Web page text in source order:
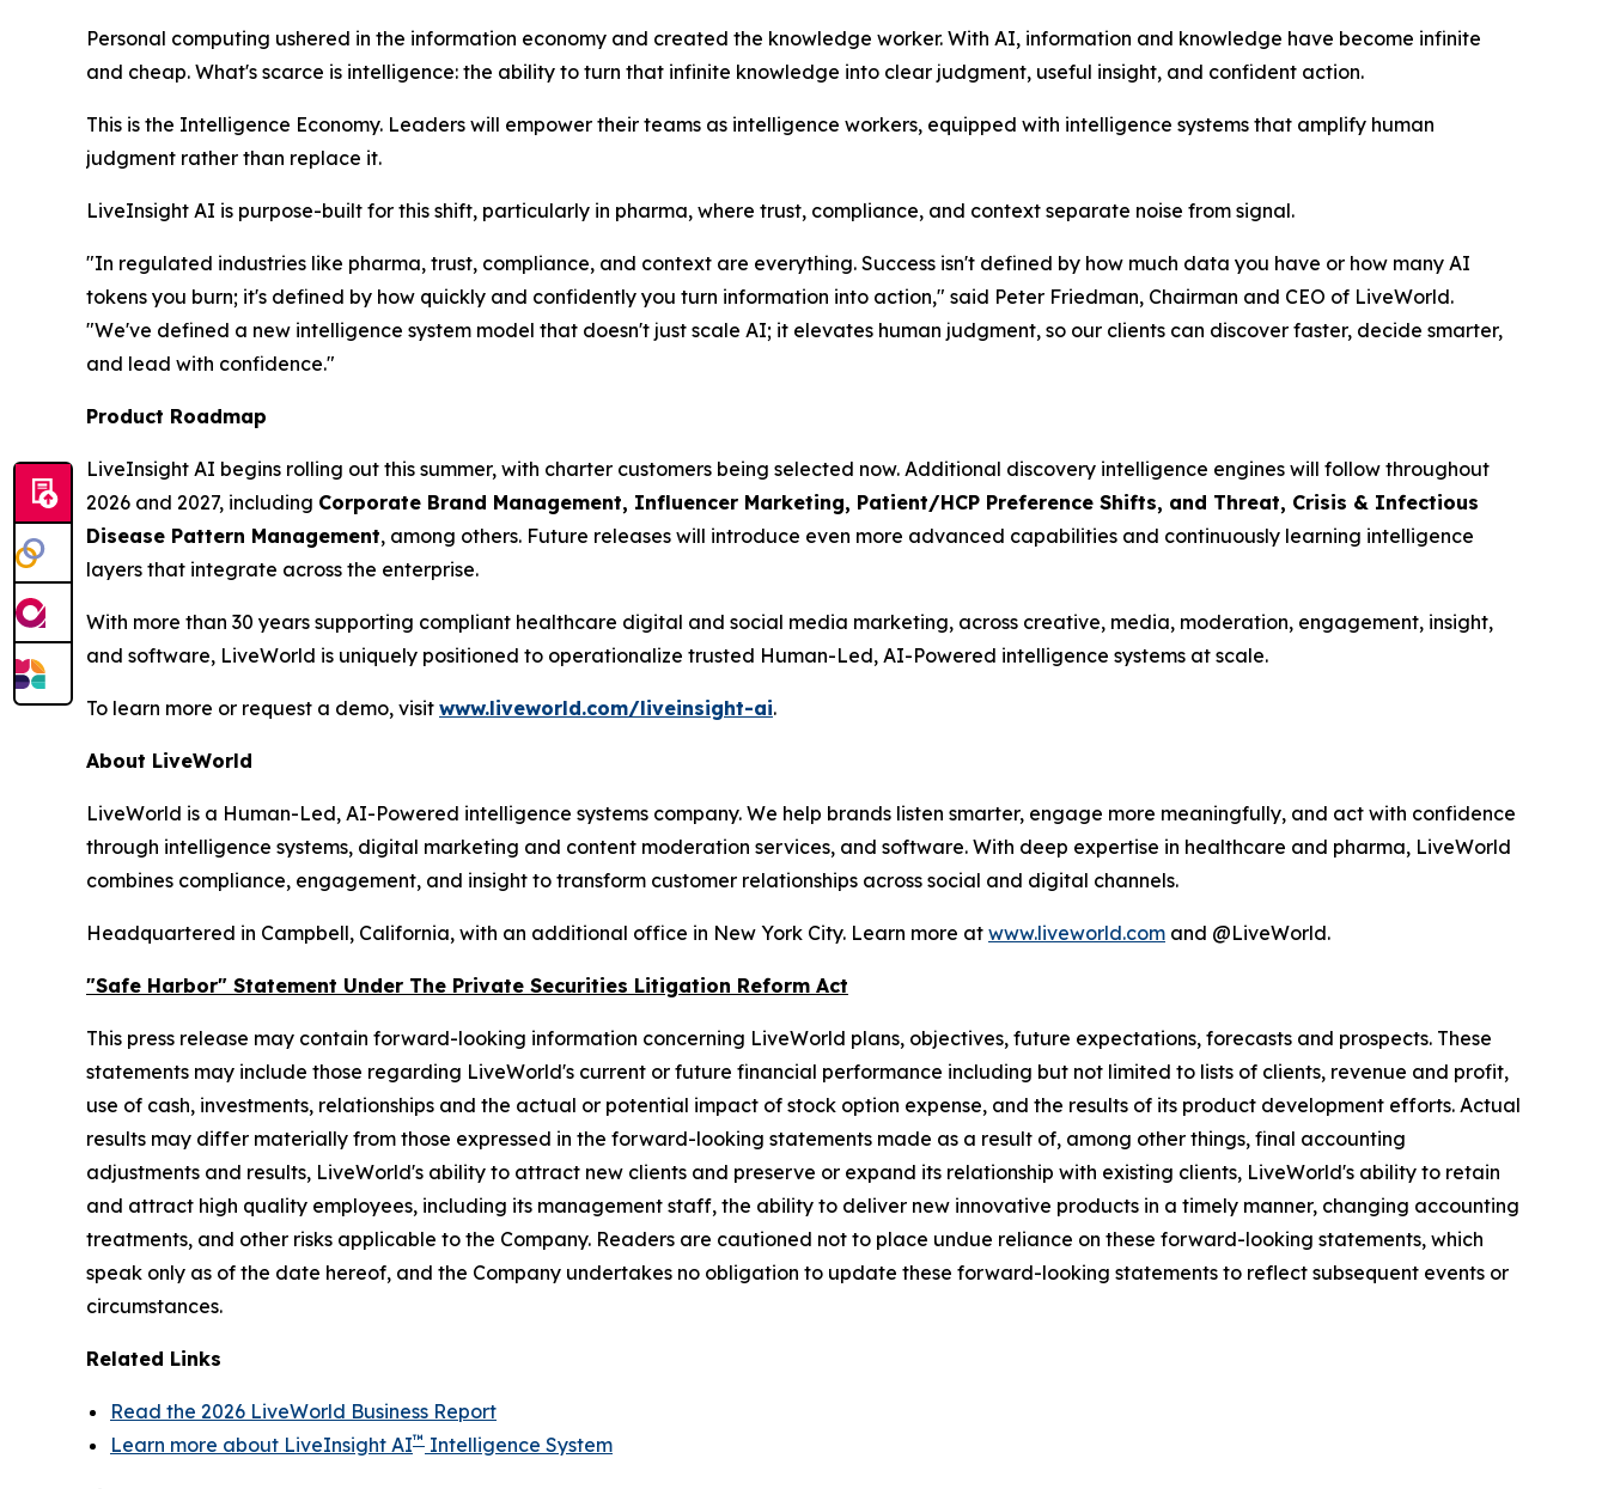
Personal computing ushered in the information economy and created the knowledge worker. With AI, information and knowledge have become infinite
and cheap. What's scarce is intelligence: the ability to turn that infinite knowledge into clear judgment, useful insight, and confident action.
This is the Intelligence Economy. Leaders will empower their teams as intelligence workers, equipped with intelligence systems that amplify human
judgment rather than replace it.
LiveInsight AI is purpose-built for this shift, particularly in pharma, where trust, compliance, and context separate noise from signal.
"In regulated industries like pharma, trust, compliance, and context are everything. Success isn't defined by how much data you have or how many AI
tokens you burn; it's defined by how quickly and confidently you turn information into action," said Peter Friedman, Chairman and CEO of LiveWorld.
"We've defined a new intelligence system model that doesn't just scale AI; it elevates human judgment, so our clients can discover faster, decide smarter,
and lead with confidence."
Product Roadmap
LiveInsight AI begins rolling out this summer, with charter customers being selected now. Additional discovery intelligence engines will follow throughout
2026 and 2027, including Corporate Brand Management, Influencer Marketing, Patient/HCP Preference Shifts, and Threat, Crisis & Infectious
Disease Pattern Management, among others. Future releases will introduce even more advanced capabilities and continuously learning intelligence
layers that integrate across the enterprise.
With more than 30 years supporting compliant healthcare digital and social media marketing, across creative, media, moderation, engagement, insight,
and software, LiveWorld is uniquely positioned to operationalize trusted Human-Led, AI-Powered intelligence systems at scale.
To learn more or request a demo, visit www.liveworld.com/liveinsight-ai.
About LiveWorld
LiveWorld is a Human-Led, AI-Powered intelligence systems company. We help brands listen smarter, engage more meaningfully, and act with confidence
through intelligence systems, digital marketing and content moderation services, and software. With deep expertise in healthcare and pharma, LiveWorld
combines compliance, engagement, and insight to transform customer relationships across social and digital channels.
Headquartered in Campbell, California, with an additional office in New York City. Learn more at www.liveworld.com and @LiveWorld.
"Safe Harbor" Statement Under The Private Securities Litigation Reform Act
This press release may contain forward-looking information concerning LiveWorld plans, objectives, future expectations, forecasts and prospects. These
statements may include those regarding LiveWorld's current or future financial performance including but not limited to lists of clients, revenue and profit,
use of cash, investments, relationships and the actual or potential impact of stock option expense, and the results of its product development efforts. Actual
results may differ materially from those expressed in the forward-looking statements made as a result of, among other things, final accounting
adjustments and results, LiveWorld's ability to attract new clients and preserve or expand its relationship with existing clients, LiveWorld's ability to retain
and attract high quality employees, including its management staff, the ability to deliver new innovative products in a timely manner, changing accounting
treatments, and other risks applicable to the Company. Readers are cautioned not to place undue reliance on these forward-looking statements, which
speak only as of the date hereof, and the Company undertakes no obligation to update these forward-looking statements to reflect subsequent events or
circumstances.
Related Links
Read the 2026 LiveWorld Business Report
Learn more about LiveInsight AI™ Intelligence System